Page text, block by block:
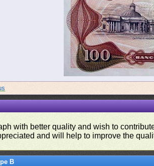
with better quality and wish to
and will help to improve the
B